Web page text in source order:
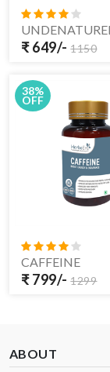
₹ 649/-1150
38%
OFF
CAFFEINE
₹ 799/-1299
ABOUT